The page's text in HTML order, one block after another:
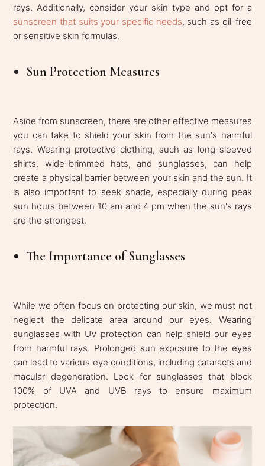
rays. Additionally, consider your skin type and opt for a
sunscreen that suits your specific needs, such as oil-free
or sensitive skin formulas.
Sun Protection Measures
Aside from sunscreen, there are other effective measures
you can take to shield your skin from the sun's harmful
rays. Wearing protective clothing, such as long-sleeved
shirts, wide-brimmed hats, and sunglasses, can help
create a physical barrier between your skin and the sun. It
is also important to seek shade, especially during peak
sun hours between 10 am and 4 pm when the sun's rays
are the strongest.
The Importance of Sunglasses
While we often focus on protecting our skin, we must not
neglect the delicate area around our eyes. Wearing
sunglasses with UV protection can help shield our eyes
from harmful rays. Prolonged sun exposure to the eyes
can lead to various eye conditions, including cataracts and
macular degeneration. Look for sunglasses that block
100% of UVA and UVB rays to ensure maximum
protection.